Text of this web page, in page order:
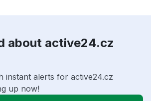
about active24.cz
instant alerts for active24.cz
up now!